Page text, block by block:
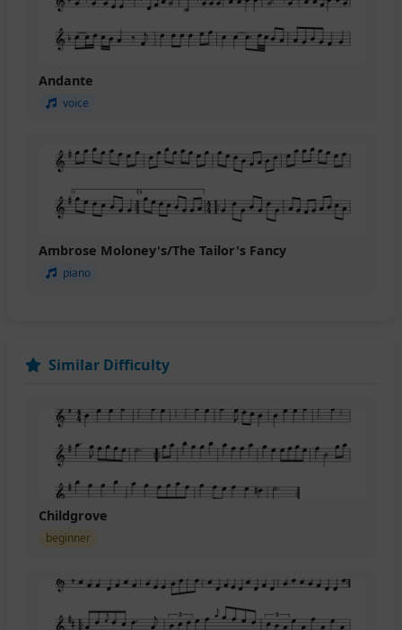
Andante
voice
Ambrose Moloney's/The Tailor's Fancy
piano
Similar Difficulty
Childgrove
beginner